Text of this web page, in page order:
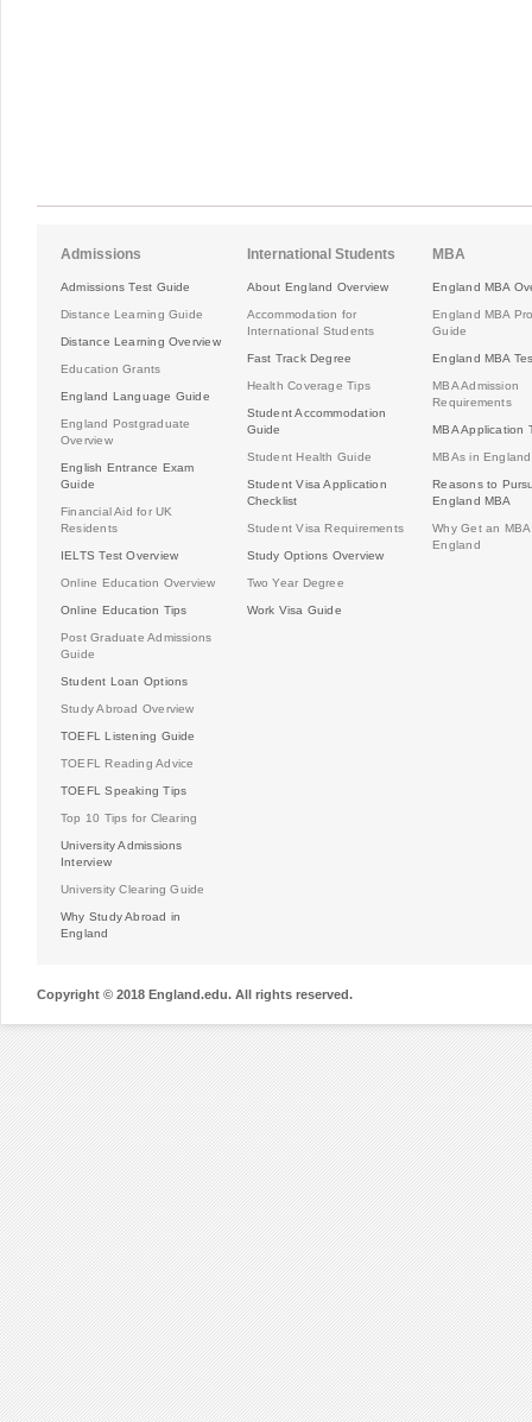
Admissions
Admissions Test Guide
Distance Learning Guide
Distance Learning Overview
Education Grants
England Language Guide
England Postgraduate
Overview
English Entrance Exam
Guide
Financial Aid for UK
Residents
IELTS Test Overview
Online Education Overview
Online Education Tips
Post Graduate Admissions
Guide
Student Loan Options
Study Abroad Overview
TOEFL Listening Guide
TOEFL Reading Advice
TOEFL Speaking Tips
Top 10 Tips for Clearing
University Admissions
Interview
University Clearing Guide
Why Study Abroad in
England
International Students
About England Overview
Accommodation for
International Students
Fast Track Degree
Health Coverage Tips
Student Accommodation
Guide
Student Health Guide
Student Visa Application
Checklist
Student Visa Requirements
Study Options Overview
Two Year Degree
Work Visa Guide
MBA
England MBA
England MBA
Guide
England MBA
MBA Admission
Requirements
MBA Application
MBAs in England
Reasons to
England MBA
Why Get an
England
Copyright © 2018 England.edu. All rights reserved.